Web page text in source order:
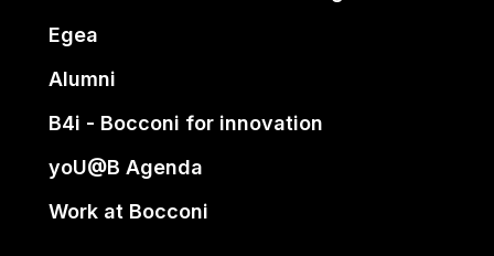
Egea
Alumni
B4i - Bocconi for innovation
yoU@B Agenda
Work at Bocconi